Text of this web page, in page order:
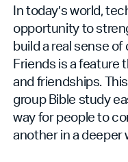
In today’s world,
opportunity to
build a real sense
Friends is a feature
and friendships.
group Bible study
way for people to
another in a deeper